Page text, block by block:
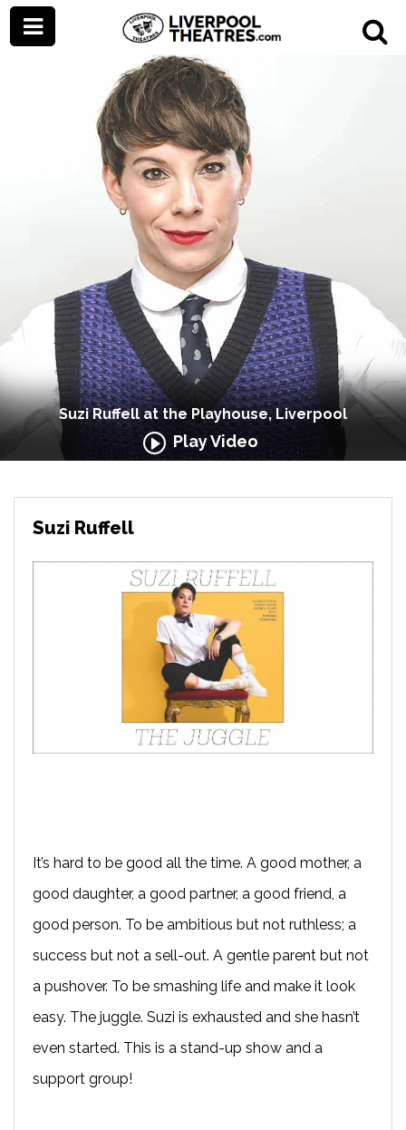
Suzi Ruffell at the Playhouse, Liverpool
Play Video
Suzi Ruffell
It’s hard to be good all the time. A good mother, a
good daughter, a good partner, a good friend, a
good person. To be ambitious but not ruthless; a
success but not a sell-out. A gentle parent but not
a pushover. To be smashing life and make it look
easy. The juggle. Suzi is exhausted and she hasn’t
even started. This is a stand-up show and a
support group!